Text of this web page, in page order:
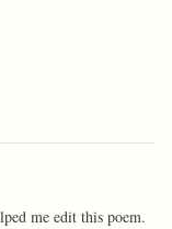
me edit this poem.